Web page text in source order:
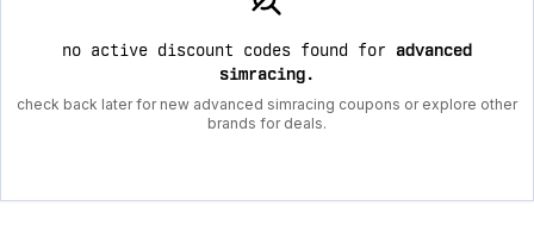
no active discount codes found for advanced
simracing.
check back later for new advanced simracing coupons or explore other
brands for deals.